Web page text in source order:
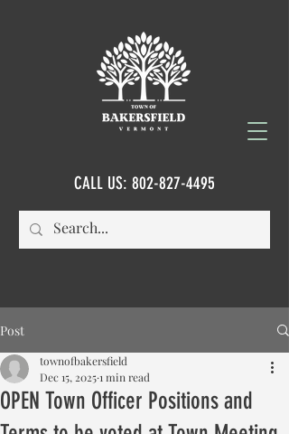
CALL US: 802-827-4495
Post
OPEN Town Officer Positions and
townofbakersfield
Dec 15, 20251 min read